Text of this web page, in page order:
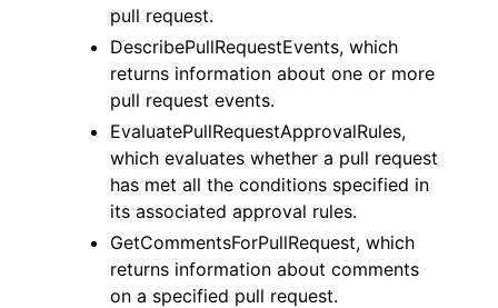
pull request.
DescribePullRequestEvents, which
returns information about one or more
pull request events.
EvaluatePullRequestApprovalRules,
which evaluates whether a pull request
has met all the conditions specified in
its associated approval rules.
GetCommentsForPullRequest, which
returns information about comments
on a specified pull request.